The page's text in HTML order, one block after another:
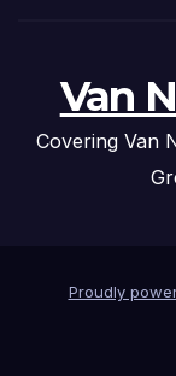
Van
Covering Van
Proudly